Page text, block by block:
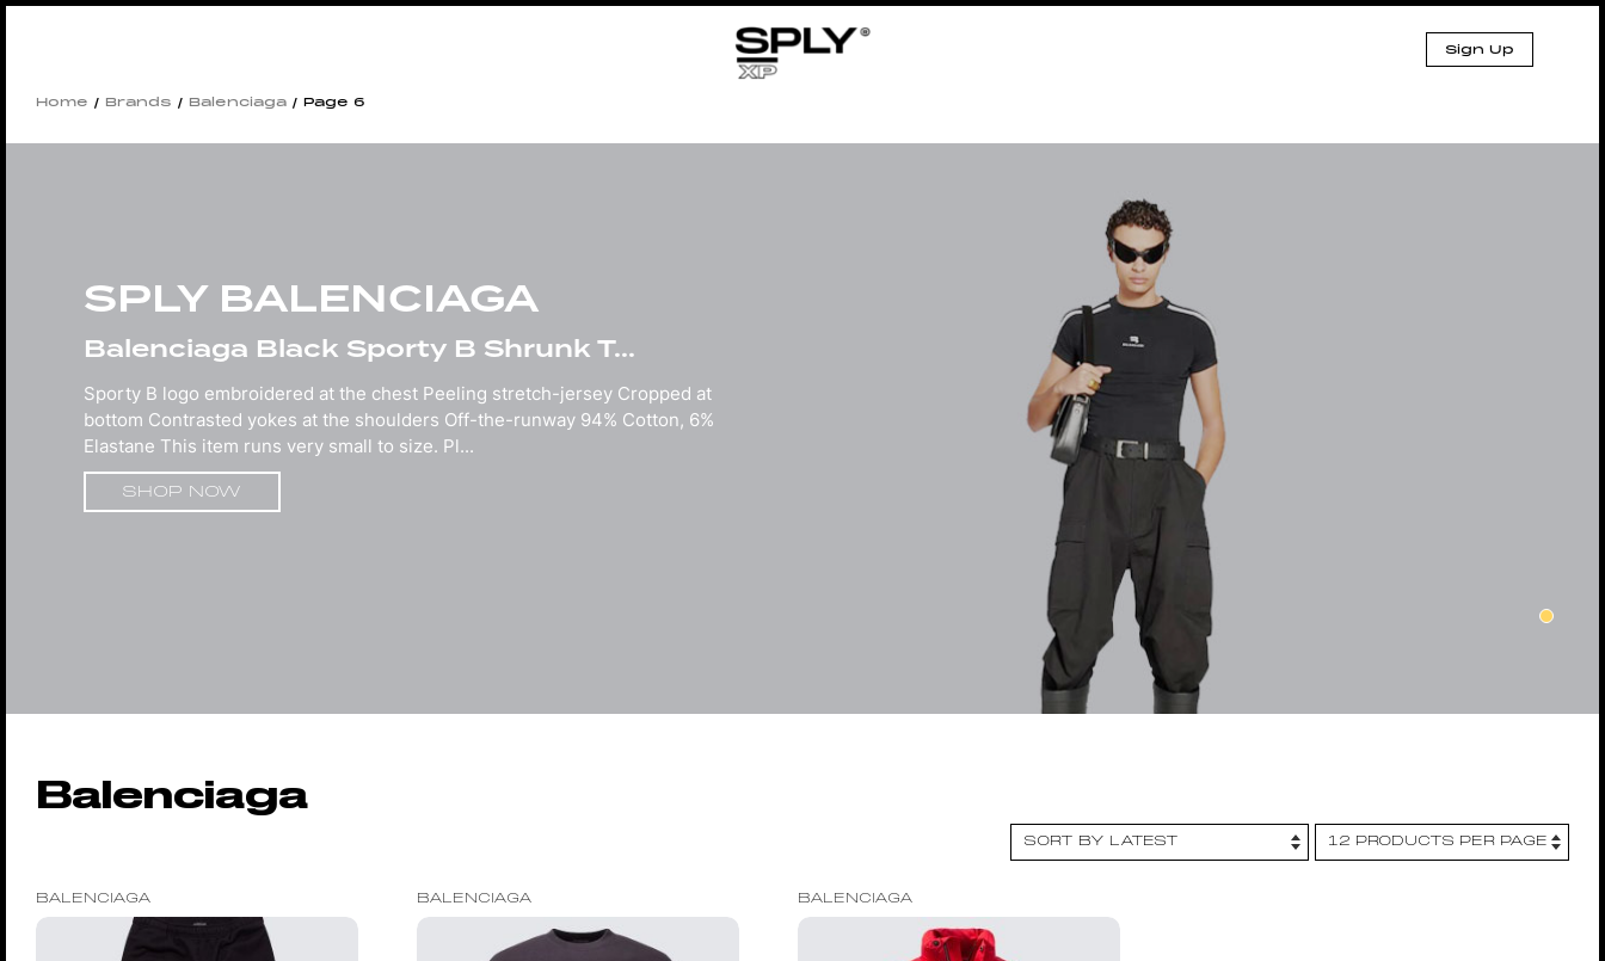
Sign Up
SPLY BALENCIAGA
Balenciaga Black Sporty B Shrunk T...
Sporty B logo embroidered at the chest Peeling stretch-jersey Cropped at
bottom Contrasted yokes at the shoulders Off-the-runway 94% Cotton, 6%
Elastane This item runs very small to size. Pl...
SHOP NOW
Home / Brands / Balenciaga / Page 6
Balenciaga
BALENCIAGA BALENCIAGA BALENCIAGA